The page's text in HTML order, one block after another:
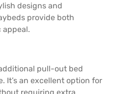
designs and
provide both
pull-out bed
It’s an excellent option for
requiring extra